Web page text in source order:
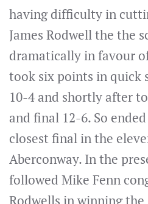
having difficulty in
James Rodwell the the
dramatically in favour
took six points in quick
10-4 and shortly after
and final 12-6. So
closest final in the
Aberconway. In the
followed Mike Fenn
Rodwells in winning